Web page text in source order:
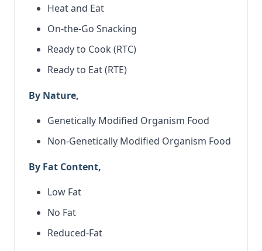
Heat and Eat
On-the-Go Snacking
Ready to Cook (RTC)
Ready to Eat (RTE)
By Nature,
Genetically Modified Organism Food
Non-Genetically Modified Organism Food
By Fat Content,
Low Fat
No Fat
Reduced-Fat